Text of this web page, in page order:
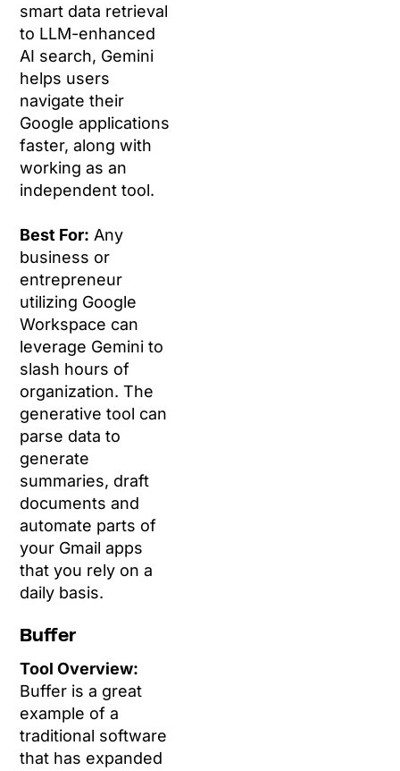
smart data retrieval
to LLM-enhanced
AI search, Gemini
helps users
navigate their
Google applications
faster, along with
working as an
independent tool.
Best For: Any
business or
entrepreneur
utilizing Google
Workspace can
leverage Gemini to
slash hours of
organization. The
generative tool can
parse data to
generate
summaries, draft
documents and
automate parts of
your Gmail apps
that you rely on a
daily basis.
Buffer
Tool Overview:
Buffer is a great
example of a
traditional software
that has expanded